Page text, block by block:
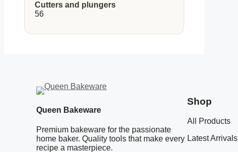
Cutters and plungers
5656
Queen Bakeware
Premium bakeware for the passionate
home baker. Quality tools that make every
recipe a masterpiece.
Shop
All Products
Latest Arrivals